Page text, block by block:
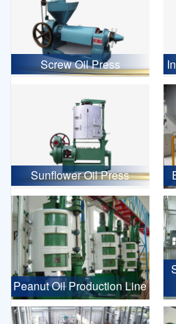
Screw Oil Press
Sunflower Oil Press
Peanut Oil Production Line